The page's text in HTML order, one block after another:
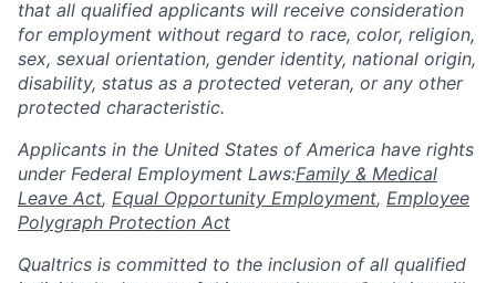
that all qualified applicants will receive consideration
for employment without regard to race, color, religion,
sex, sexual orientation, gender identity, national origin,
disability, status as a protected veteran, or any other
protected characteristic.
​​​​​​​Applicants in the United States of America have rights
under Federal Employment Laws:Family & Medical
Leave Act, Equal Opportunity Employment, Employee
Polygraph Protection Act
Qualtrics is committed to the inclusion of all qualified